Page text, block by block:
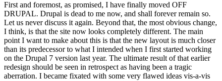
First and foremost, as promised, I have finally moved OFF
DRUPAL. Drupal is dead to me now, and shall forever remain so.
Let us never discuss it again. Beyond that, the most obvious change,
I think, is that the site now looks completely different. The main
point I want to make about this is that the new layout is much closer
than its predecessor to what I intended when I first started working
on the Drupal 7 version last year. The ultimate result of that earlier
redesign should be seen in retrospect as having been a tragic
aberration. I became fixated with some very flawed ideas vis-a-vis